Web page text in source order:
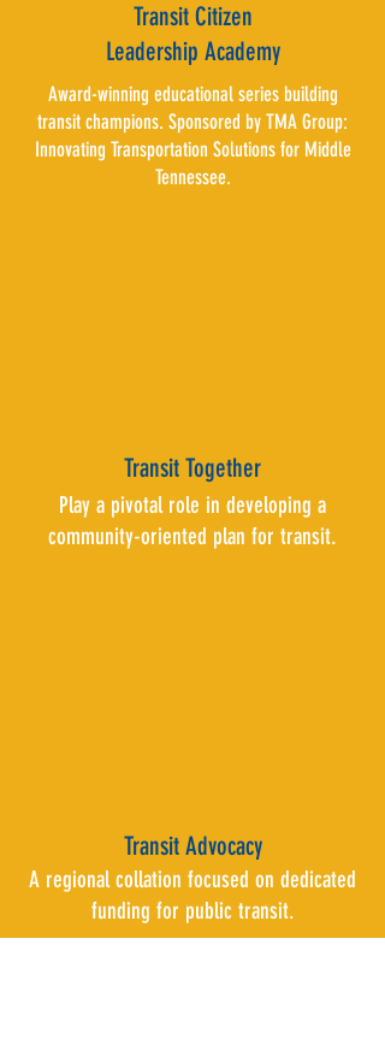
Transit Citizen
Leadership Academy
Award-winning educational series building
transit champions. Sponsored by TMA Group:
Innovating Transportation Solutions for Middle
Tennessee.
Transit Together
Play a pivotal role in developing a
community-oriented plan for transit.
Transit Advocacy
A regional collation focused on dedicated
funding for public transit.